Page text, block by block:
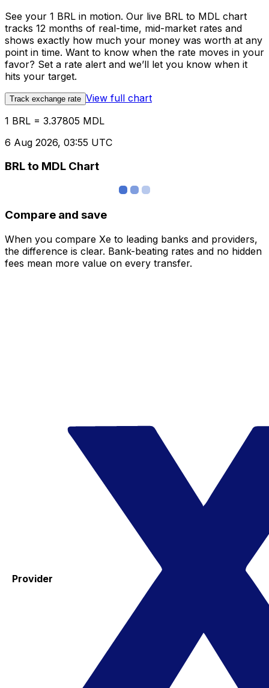
See your 1 BRL in motion. Our live BRL to MDL chart
tracks 12 months of real-time, mid-market rates and
shows exactly how much your money was worth at any
point in time. Want to know when the rate moves in your
favor? Set a rate alert and we’ll let you know when it
hits your target.
Track exchange rate View full chart
1 BRL = 3.37805 MDL
6 Aug 2026, 03:55 UTC
BRL to MDL Chart
Compare and save
When you compare Xe to leading banks and providers,
the difference is clear. Bank-beating rates and no hidden
fees mean more value on every transfer.
Provider